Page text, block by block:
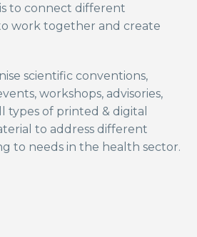
to connect different
work together and create
scientific conventions,
workshops, advisories,
types of printed & digital
to address different
to needs in the health sector.